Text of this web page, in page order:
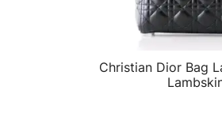
Christian Dior Bag